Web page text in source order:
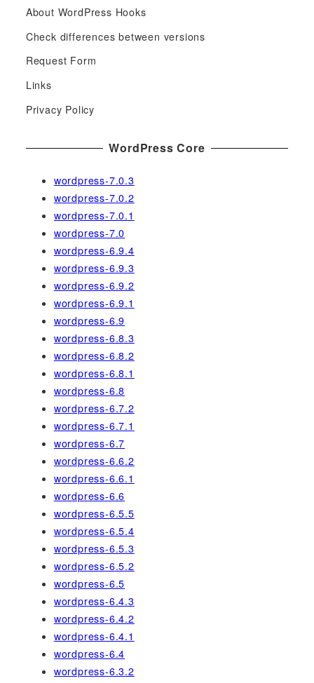
r
c
f
o
r
About WordPress Hooks
Check differences between versions
Request Form
Links
Privacy Policy
WordPress Core
wordpress-7.0.3
wordpress-7.0.2
wordpress-7.0.1
wordpress-7.0
wordpress-6.9.4
wordpress-6.9.3
wordpress-6.9.2
wordpress-6.9.1
wordpress-6.9
wordpress-6.8.3
wordpress-6.8.2
wordpress-6.8.1
wordpress-6.8
wordpress-6.7.2
wordpress-6.7.1
wordpress-6.7
wordpress-6.6.2
wordpress-6.6.1
wordpress-6.6
wordpress-6.5.5
wordpress-6.5.4
wordpress-6.5.3
wordpress-6.5.2
wordpress-6.5
wordpress-6.4.3
wordpress-6.4.2
wordpress-6.4.1
wordpress-6.4
wordpress-6.3.2